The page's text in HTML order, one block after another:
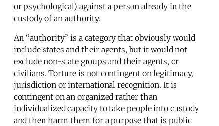
or psychological) against a person already in the
custody of an authority.
An “authority” is a category that obviously would
include states and their agents, but it would not
exclude non-state groups and their agents, or
civilians. Torture is not contingent on legitimacy,
jurisdiction or international recognition. It is
contingent on an organized rather than
individualized capacity to take people into custody
and then harm them for a purpose that is public